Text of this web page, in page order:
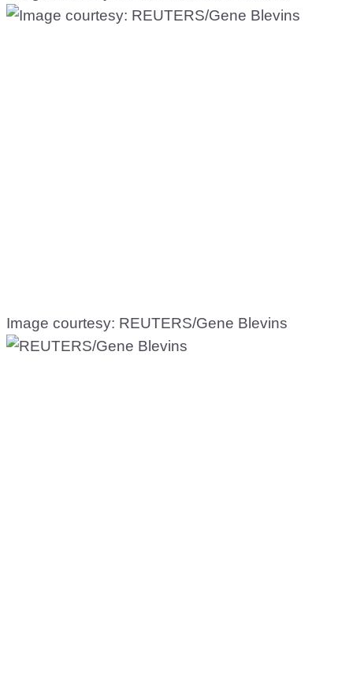
Image courtesy: REUTERS/Gene Blevins